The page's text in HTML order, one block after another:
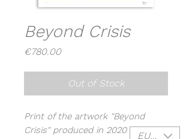
Beyond Crisis
€780.00Price
Out of Stock
Print of the artwork "Beyond
Crisis" produced in 2020 in Leysin
EUR (€)